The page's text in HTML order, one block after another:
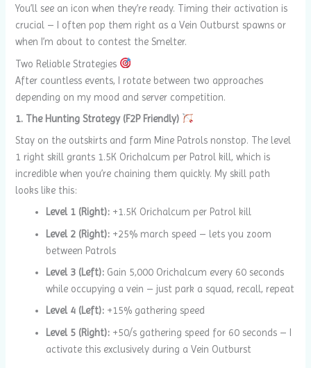
You’ll see an icon when they’re ready. Timing their activation is
crucial – I often pop them right as a Vein Outburst spawns or
when I’m about to contest the Smelter.
Two Reliable Strategies
After countless events, I rotate between two approaches
depending on my mood and server competition.
1. The Hunting Strategy (F2P Friendly)
Stay on the outskirts and farm Mine Patrols nonstop. The level
1 right skill grants 1.5K Orichalcum per Patrol kill, which is
incredible when you’re chaining them quickly. My skill path
looks like this:
Level 1 (Right): +1.5K Orichalcum per Patrol kill
Level 2 (Right): +25% march speed – lets you zoom
between Patrols
Level 3 (Left): Gain 5,000 Orichalcum every 60 seconds
while occupying a vein – just park a squad, recall, repeat
Level 4 (Left): +15% gathering speed
Level 5 (Right): +50/s gathering speed for 60 seconds – I
activate this exclusively during a Vein Outburst